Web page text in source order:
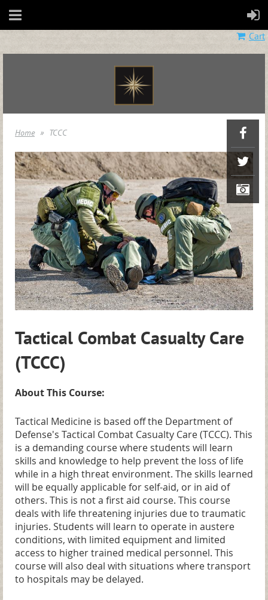
Cart
Home TCCC
Tactical Combat Casualty Care
(TCCC)
About This Course:
Tactical Medicine is based off the Department of
Defense's Tactical Combat Casualty Care (TCCC). This
is a demanding course where students will learn
skills and knowledge to help prevent the loss of life
while in a high threat environment. The skills learned
will be equally applicable for self-aid, or in aid of
others. This is not a first aid course. This course
deals with life threatening injuries due to traumatic
injuries. Students will learn to operate in austere
conditions, with limited equipment and limited
access to higher trained medical personnel. This
course will also deal with situations where transport
to hospitals may be delayed.